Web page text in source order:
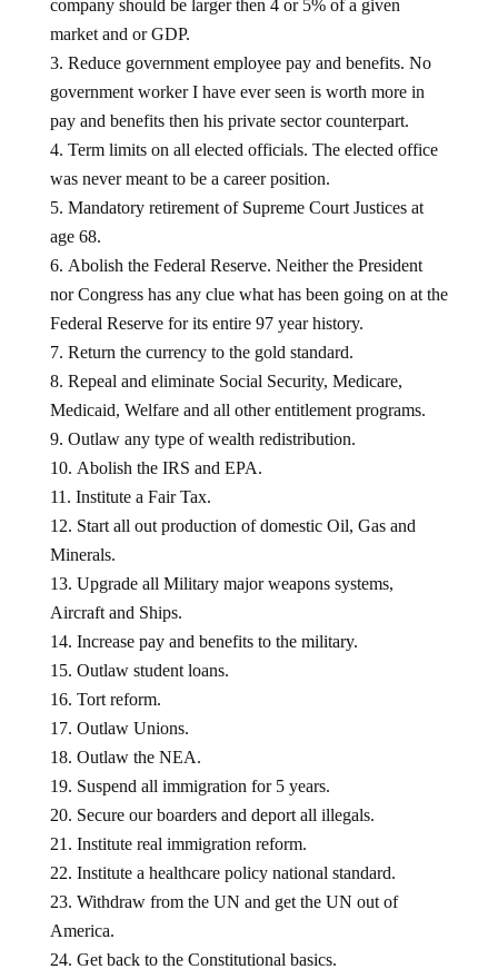
company should be larger then 4 or 5% of a given
market and or GDP.
Reduce government employee pay and benefits. No
government worker I have ever seen is worth more in
pay and benefits then his private sector counterpart.
Term limits on all elected officials. The elected office
was never meant to be a career position.
Mandatory retirement of Supreme Court Justices at
age 68.
Abolish the Federal Reserve. Neither the President
nor Congress has any clue what has been going on at the
Federal Reserve for its entire 97 year history.
Return the currency to the gold standard.
Repeal and eliminate Social Security, Medicare,
Medicaid, Welfare and all other entitlement programs.
Outlaw any type of wealth redistribution.
Abolish the IRS and EPA.
Institute a Fair Tax.
Start all out production of domestic Oil, Gas and
Minerals.
Upgrade all Military major weapons systems,
Aircraft and Ships.
Increase pay and benefits to the military.
Outlaw student loans.
Tort reform.
Outlaw Unions.
Outlaw the NEA.
Suspend all immigration for 5 years.
Secure our boarders and deport all illegals.
Institute real immigration reform.
Institute a healthcare policy national standard.
Withdraw from the UN and get the UN out of
America.
Get back to the Constitutional basics.